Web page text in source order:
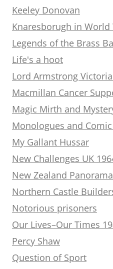
Keeley Donovan
Knaresborugh in World
Legends of the Brass
Life's a hoot
Lord Armstrong
Macmillan Cancer
Magic Mirth and
Monologues and
My Gallant Hussar
New Challenges UK
New Zealand Panorama
Northern Castle
Notorious prisoners
Our Lives–Our Times
Percy Shaw
Question of Sport